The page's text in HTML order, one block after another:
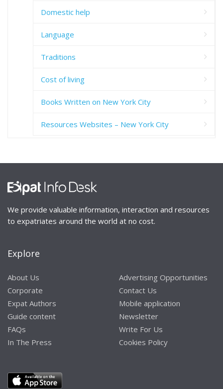
Domestic help
Language
Traditions
Cost of living
Books Written on New York City
Resources Websites – New York City
We provide valuable information, interaction and resources
to expatriates around the world at no cost.
Explore
About Us
Corporate
Expat Authors
Guide content
FAQs
In The Press
Advertising Opportunities
Contact Us
Mobile application
Newsletter
Write For Us
Cookies Policy